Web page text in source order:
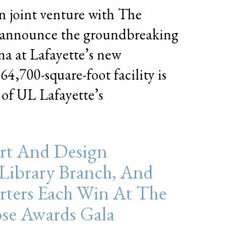
joint venture with The
the groundbreaking
at Lafayette’s new
square-foot facility is
UL Lafayette’s
And Design
Branch, And
Each Win At The
Awards Gala